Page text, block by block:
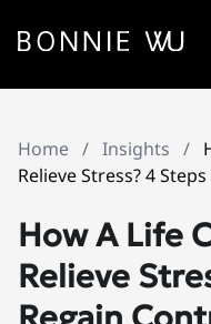
Let's
Home / Insights /
Relieve Stress? 4
How A Life
Relieve